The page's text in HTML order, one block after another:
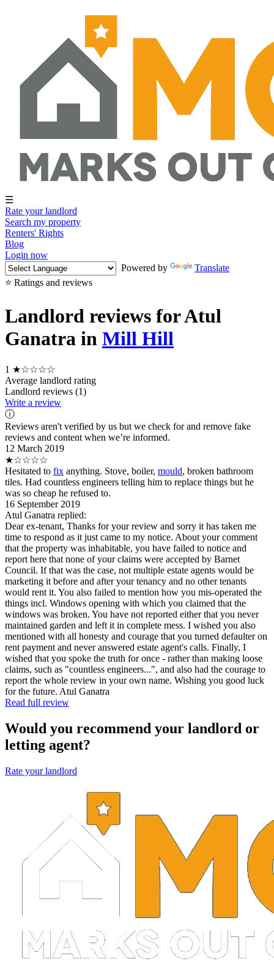
☰
Rate your landlord
Search my property
Renters' Rights
Blog
Login now
Powered by
Translate
⭐ Ratings and reviews
Landlord reviews for Atul
Ganatra in Mill Hill
1 ★☆☆☆☆
Average landlord rating
Landlord reviews (1)
Write a review
ⓘ
Reviews aren't verified by us but we check for and remove fake
reviews and content when we’re informed.
12 March 2019
★☆☆☆☆
Hesitated to fix anything. Stove, boiler, mould, broken bathroom
tiles. Had countless engineers telling him to replace things but he
was so cheap he refused to.
16 September 2019
Atul Ganatra replied:
Dear ex-tenant, Thanks for your review and sorry it has taken me
time to respond as it just came to my notice. About your comment
that the property was inhabitable, you have failed to notice and
report here that none of your claims were accepted by Barnet
Council. If that was the case, not multiple estate agents would be
marketing it before and after your tenancy and no other tenants
would rent it. You also failed to mention how you mis-operated the
things incl. Windows opening with which you claimed that the
windows was broken. You have not reported either that you never
maintained garden and left it in complete mess. I wished you also
mentioned with all honesty and courage that you turned defaulter on
rent payment and never answered estate agent's calls. Finally, I
wished that you spoke the truth for once - rather than making loose
claims, such as "countless engineers...", and also had the courage to
report the whole review in your own name. Wishing you good luck
for the future. Atul Ganatra
Read full review
Would you recommend your landlord or
letting agent?
Rate your landlord